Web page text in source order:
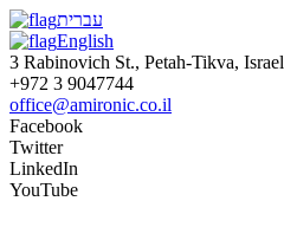
עברית
English
3 Rabinovich St., Petah-Tikva, Israel
+972 3 9047744
office@amironic.co.il
Facebook
Twitter
LinkedIn
YouTube